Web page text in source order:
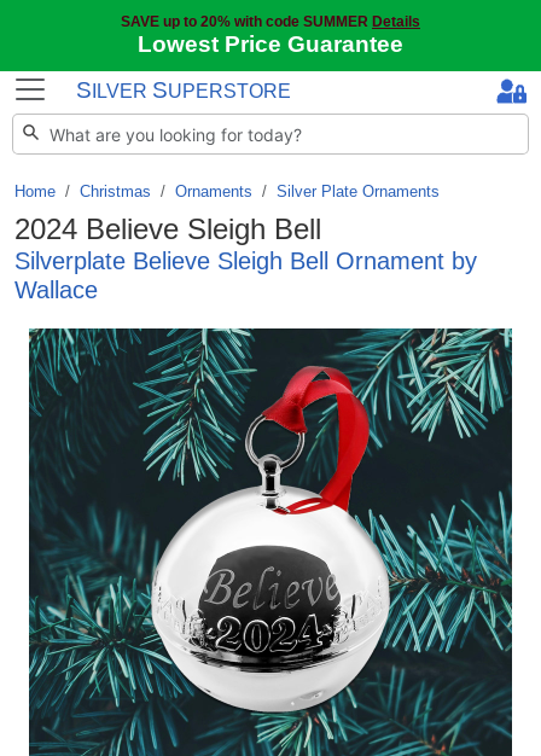
SAVE up to 20% with code SUMMER Details
Lowest Price Guarantee
S ILVER SUPERSTORE
Home Christmas / Ornaments / Silver Plate Ornaments
2024 Believe Sleigh Bell
Silverplate Believe Sleigh Bell Ornament by
Wallace